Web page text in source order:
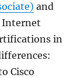
and
Internet
in
Cisco